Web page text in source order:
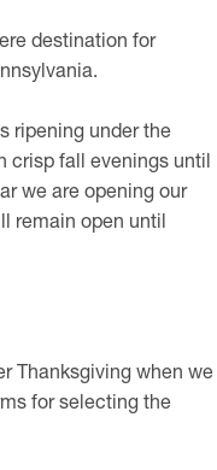
destination for
ripening under the
crisp fall evenings until
we are opening our
remain open until
Thanksgiving when we
for selecting the